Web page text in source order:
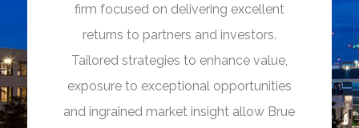
firm focused on delivering excellent
returns to partners and investors.
Tailored strategies to enhance value,
exposure to exceptional opportunities
and ingrained market insight allow Brue